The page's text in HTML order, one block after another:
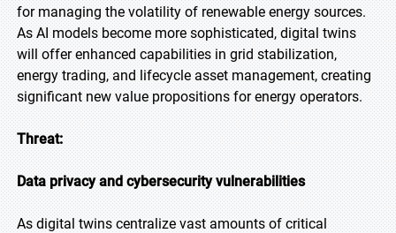
for managing the volatility of renewable energy sources.
As AI models become more sophisticated, digital twins
will offer enhanced capabilities in grid stabilization,
energy trading, and lifecycle asset management, creating
significant new value propositions for energy operators.
Threat:
Data privacy and cybersecurity vulnerabilities
As digital twins centralize vast amounts of critical